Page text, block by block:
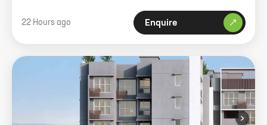
22 Hours ago Enquire
›